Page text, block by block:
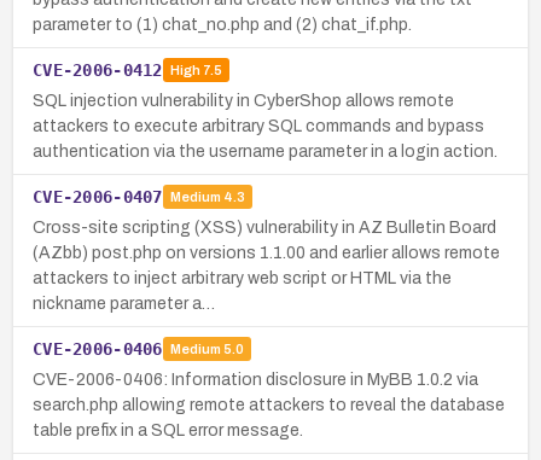
parameter to (1) chat_no.php and (2) chat_if.php.
CVE-2006-0412 High7.5
SQL injection vulnerability in CyberShop allows remote
attackers to execute arbitrary SQL commands and bypass
authentication via the username parameter in a login action.
CVE-2006-0407 Medium 4.3
Cross-site scripting (XSS) vulnerability in AZ Bulletin Board
(AZbb) post.php on versions 1.1.00 and earlier allows remote
attackers to inject arbitrary web script or HTML via the
nickname parameter a…
CVE-2006-0406 Medium 5.0
CVE-2006-0406: Information disclosure in MyBB 1.0.2 via
search.php allowing remote attackers to reveal the database
table prefix in a SQL error message.